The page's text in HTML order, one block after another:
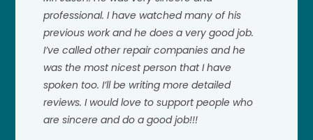
professional. I have watched many of his
previous work and he does a very good job.
I’ve called other repair companies and he
was the most nicest person that I have
spoken too. I’ll be writing more detailed
reviews. I would love to support people who
are sincere and do a good job!!!